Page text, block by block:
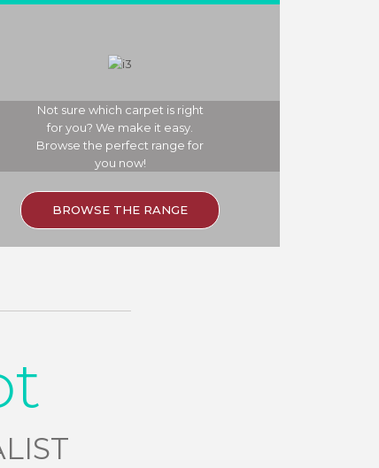
Not sure which carpet is right
for you? We make it easy.
Browse the perfect range for
you now!
BROWSE THE RANGE